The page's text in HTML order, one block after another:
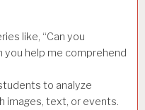
like, “Can you
you help me comprehend
to analyze
images, text, or events.